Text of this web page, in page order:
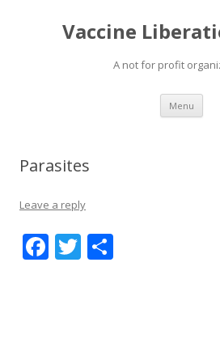
Vaccine
A not for profit
Menu Skip
Parasites
Leave a reply
F T